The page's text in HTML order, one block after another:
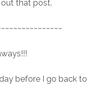
that post.
before I go back to